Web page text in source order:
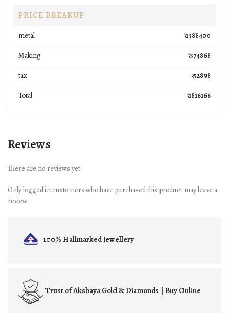
PRICE BREAKUP
metal ₹ 1388400
Making ₹ 374868
tax ₹ 52898
Total ₹ 1816166
Reviews
There are no reviews yet.
Only logged in customers who have purchased this product may leave a
review.
100% HallmarkedJewellery
Trust ofAkshaya Gold & Diamonds | Buy Online